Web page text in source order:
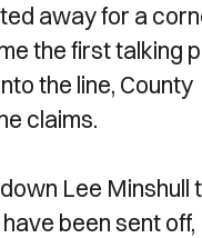
away for a
the first talking
the line, County
claims.
Lee Minshull
been sent off,